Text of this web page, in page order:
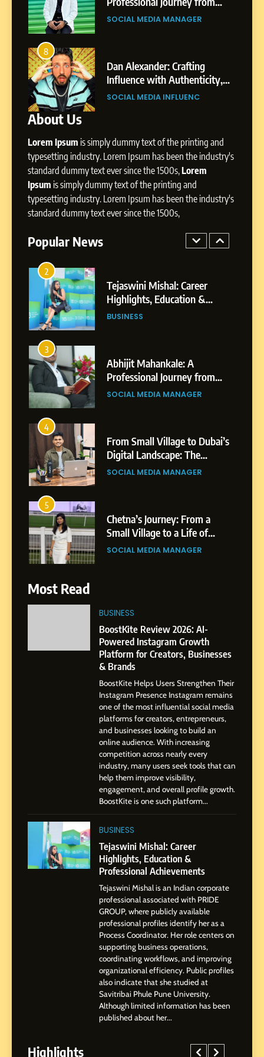
Pune to Dubai’s Business
SOCIAL MEDIA MANAGER
8
Dan Alexander: Crafting
Influence with Authenticity,
Storytelling, and Strategic
SOCIAL MEDIA INFLUENC
About Us
Lorem Ipsum is simply dummy text of the printing and
typesetting industry. Lorem Ipsum has been the industry's
standard dummy text ever since the 1500s,Lorem
Ipsum is simply dummy text of the printing and
typesetting industry. Lorem Ipsum has been the industry's
standard dummy text ever since the 1500s,
Popular News
Gupta
SOCIAL MEDIA MANAGER
Professional Journey from
Pune to Dubai’s Business
Environment
SOCIAL MEDIA MANAGER
8
Influence with Authenticity,
Storytelling, and Strategic
Presence
SOCIAL MEDIA INFLUENC
BoostKite Review 2026: AI-
Powered Instagram Growth
Platform for Creators,
Businesses & Brands
2
Tejaswini Mishal: Career
Highlights, Education &
Professional Achievements
BUSINESS
3
Abhijit Mahankale: A
Professional Journey from
Shirdi to Dubai
SOCIAL MEDIA MANAGER
4
From Small Village to Dubai’s
Digital Landscape: The
Professional Rise of Rohit
SOCIAL MEDIA MANAGER
5
Chetna’s Journey: From a
Small Village to a Life of
Purpose and Growth
SOCIAL MEDIA MANAGER
India to a Global Professional
Journey: The Story of Sagar
Gupta
SOCIAL MEDIA MANAGER
Amar Bhujbal: A Steady
Professional Journey from
Pune to Dubai’s Business
Environment
SOCIAL MEDIA MANAGER
Dan Alexander: Crafting
Influence with Authenticity,
Storytelling, and Strategic
Presence
SOCIAL MEDIA INFLUENC
BoostKite Review 2026: AI-
Powered Instagram Growth
Platform for Creators,
Businesses & Brands
BUSINESS
Tejaswini Mishal: Career
Highlights, Education &
Professional Achievements
BUSINESS
Abhijit Mahankale: A
Professional Journey from
Shirdi to Dubai
SOCIAL MEDIA MANAGER
4
Most Read
BUSINESS
BoostKite Review 2026: AI-
Powered Instagram Growth
Platform for Creators, Businesses
& Brands
BoostKite Helps Users Strengthen Their
Instagram Presence Instagram remains
one of the most influential social media
platforms for creators, entrepreneurs,
and businesses looking to build an
online audience. With increasing
competition across nearly every
industry, many users seek tools that can
help them improve visibility,
engagement, and overall profile growth.
BoostKite is one such platform...
BUSINESS
Tejaswini Mishal: Career
Highlights, Education &
Professional Achievements
Tejaswini Mishal is an Indian corporate
professional associated with PRIDE
GROUP, where publicly available
professional profiles identify her as a
Process Coordinator. Her role centers on
supporting business operations,
coordinating workflows, and improving
organizational efficiency. Public profiles
also indicate that she studied at
Savitribai Phule Pune University.
Although limited information has been
published about her...
Highlights